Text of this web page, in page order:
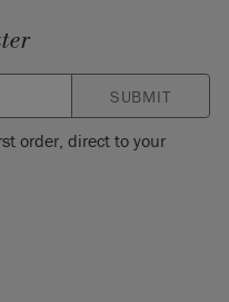
SUBMIT
order, direct to your